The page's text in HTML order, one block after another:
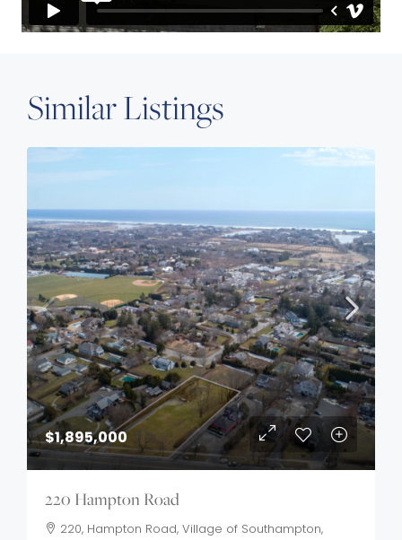
Similar Listings
$1,895,000
220 Hampton Road
220, Hampton Road, Village of Southampton,